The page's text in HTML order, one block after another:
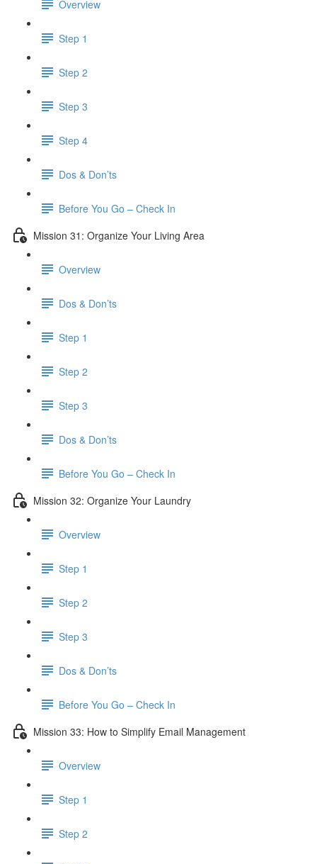
Overview
Step 1
Step 2
Step 3
Step 4
Dos & Don’ts
​ Before You Go – Check In
Mission 31: Organize Your Living Area
Overview
Dos & Don’ts
Step 1
Step 2
Step 3
Dos & Don’ts
Before You Go – Check In
Mission 32: Organize Your Laundry
Overview
Step 1
Step 2
Step 3
Dos & Don’ts
Before You Go – Check In
Mission 33: How to Simplify Email Management
Overview
Step 1
Step 2